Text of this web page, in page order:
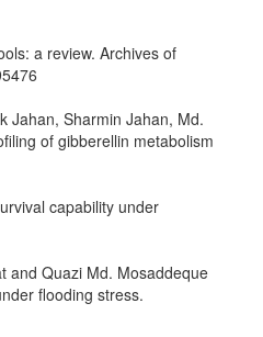
a review. Archives of
Jahan, Sharmin Jahan, Md.
of gibberellin metabolism
capability under
and Quazi Md. Mosaddeque
flooding stress.